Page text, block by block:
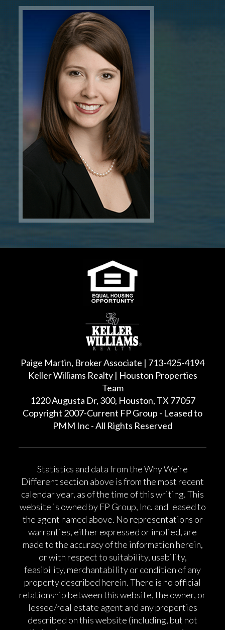
Paige Martin, Broker Associate | 713-425-4194
Keller Williams Realty | Houston Properties
Team
1220 Augusta Dr, 300, Houston, TX 77057
Copyright 2007-Current FP Group - Leased to
PMM Inc - All Rights Reserved
Statistics and data from the Why We’re
Different section above is from the most recent
calendar year, as of the time of this writing. This
website is owned by FP Group, Inc. and leased to
the agent named above. No representations or
warranties, either expressed or implied, are
made to the accuracy of the information herein,
or with respect to suitability, usability,
feasibility, merchantability or condition of any
property described herein. There is no official
relationship between this website, the owner, or
lessee/real estate agent and any properties
described on this website (including, but not